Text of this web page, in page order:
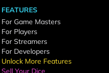
FEATURES
For Game Masters
For Players
For Streamers
For Developers
Unlock More Features
Sell Your Dice